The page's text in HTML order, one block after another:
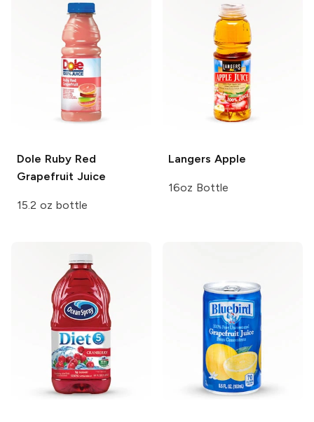
Dole Ruby Red
Grapefruit Juice
15.2 oz bottle
Langers Apple
16oz Bottle